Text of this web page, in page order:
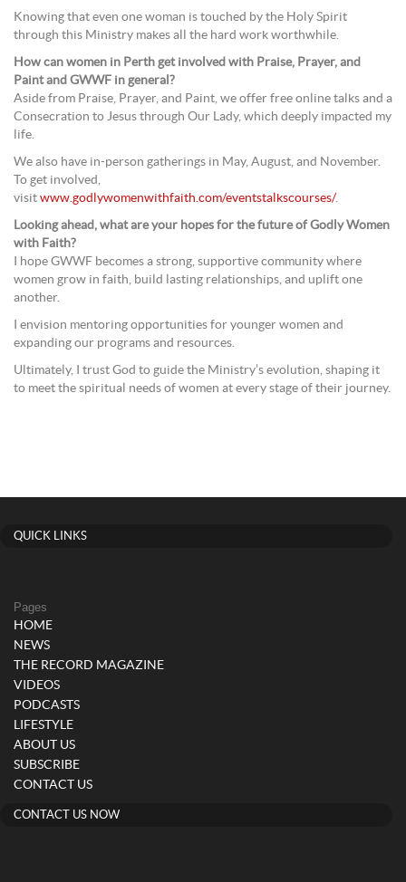
Knowing that even one woman is touched by the Holy Spirit
through this Ministry makes all the hard work worthwhile.
How can women in Perth get involved with Praise, Prayer, and
Paint and GWWF in general?
Aside from Praise, Prayer, and Paint, we offer free online talks and a
Consecration to Jesus through Our Lady, which deeply impacted my
life.
We also have in-person gatherings in May, August, and November.
To get involved,
visit www.godlywomenwithfaith.com/eventstalkscourses/.
Looking ahead, what are your hopes for the future of Godly Women
with Faith?
I hope GWWF becomes a strong, supportive community where
women grow in faith, build lasting relationships, and uplift one
another.
I envision mentoring opportunities for younger women and
expanding our programs and resources.
Ultimately, I trust God to guide the Ministry’s evolution, shaping it
to meet the spiritual needs of women at every stage of their journey.
QUICK LINKS
Pages
HOME
NEWS
THE RECORD MAGAZINE
VIDEOS
PODCASTS
LIFESTYLE
ABOUT US
SUBSCRIBE
CONTACT US
CONTACT US NOW